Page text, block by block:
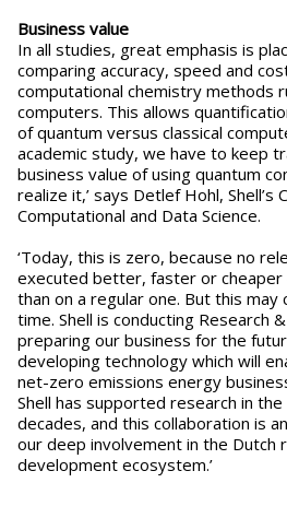
Business value
In all studies, great emphasis is
comparing accuracy, speed and
computational chemistry methods
computers. This allows
of quantum versus classical
academic study, we have to keep
business value of using quantum
realize it,’ says Detlef Hohl, Shell’s
Computational and Data Science.
‘Today, this is zero, because no
executed better, faster or cheaper
than on a regular one. But this may
time. Shell is conducting Research
preparing our business for the
developing technology which will
net-zero emissions energy
Shell has supported research in
decades, and this collaboration is
our deep involvement in the Dutch
development ecosystem.’